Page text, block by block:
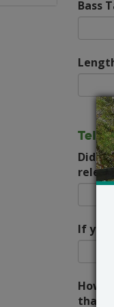
Bass
Tell
Did
If you
How
that